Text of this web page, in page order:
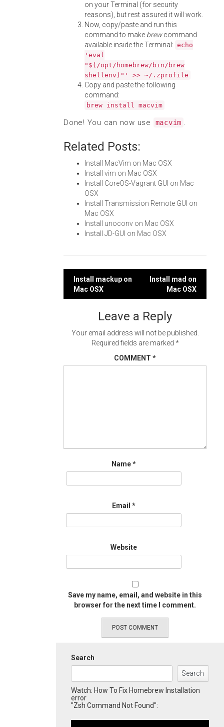
on your Terminal (for security
reasons), but rest assured it will work.
Now, copy/paste and run this
command to make brewcommand
available inside the Terminal: echo
'eval
"$(/opt/homebrew/bin/brew
shellenv)"' >> ~/.zprofile
Copy and paste the following
command:
brew install macvim
Done! You can now use macvim .
Related Posts:
Install MacVim on Mac OSX
Install vim on Mac OSX
Install CoreOS-Vagrant GUI on Mac
OSX
Install Transmission Remote GUI on
Mac OSX
Install unoconv on Mac OSX
Install JD-GUI on Mac OSX
Post
navigation
Install mackup on
Mac OSX
Install mad on
Mac OSX
Leave a Reply
Your email address will not be published.
Required fields are marked *
COMMENT *
Name*
Email *
Website
Save my name, email, and website in this
browser for the next time I comment.
Search
Search
Watch: How To Fix Homebrew Installation
error
"Zsh Command Not Found":